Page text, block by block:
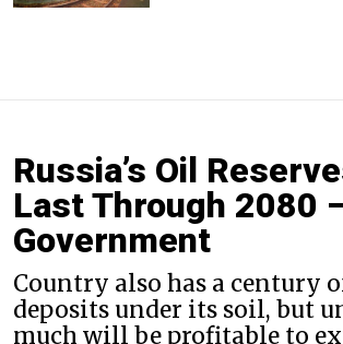
Russia’s Oil
Last Through 2080
Government
Country also has a century
deposits under its soil, but
much will be profitable to